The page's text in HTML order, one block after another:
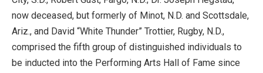
now deceased, but formerly of Minot, N.D. and Scottsdale,
Ariz., and David “White Thunder” Trottier, Rugby, N.D.,
comprised the fifth group of distinguished individuals to
be inducted into the Performing Arts Hall of Fame since